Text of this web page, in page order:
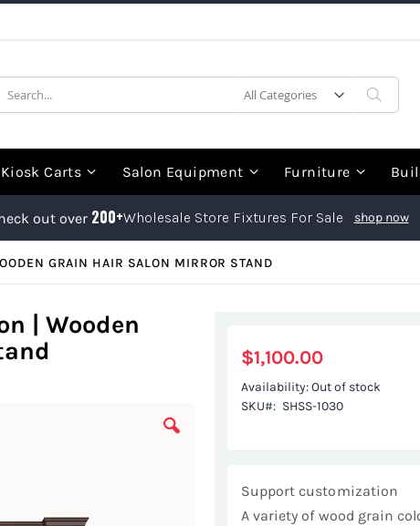
Kiosk Carts Salon Equipment Furniture
out over 200+Wholesale Store Fixtures For Sale shop now
GRAIN HAIR SALON MIRROR STAND
| Wooden
$1,100.00
Availability:Out of stock
SKU
SHSS-1030
Support customization
A variety of wood grain